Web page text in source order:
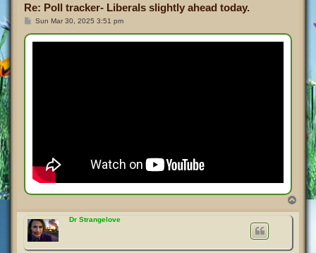
Re: Poll tracker- Liberals slightly ahead today.
P
s
Sun Mar 30, 2025 3:51 pm
Dr Strangelove